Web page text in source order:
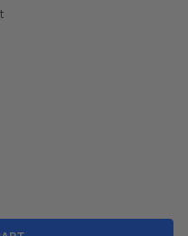
TARMAC EVO 19X8.5
FIFTEEN52 TARMAC EVO